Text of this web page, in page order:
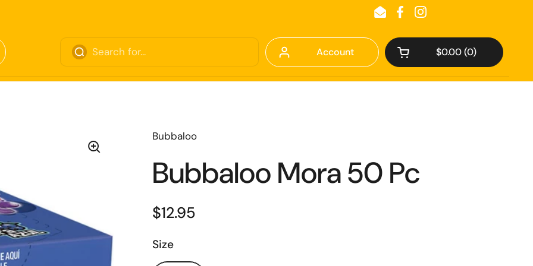
EmailFacebookInstagram
Account Open cart
$0.00 0
Bubbaloo
Bubbaloo Mora 50 Pc
$12.95
Size